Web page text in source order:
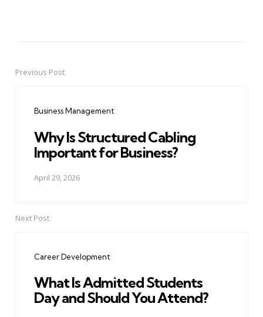
PostPrevious Post
Business Management
Why Is Structured Cabling
Important for Business?
April 29, 2026
Next Post
Career Development
What Is Admitted Students
Day and Should You Attend?